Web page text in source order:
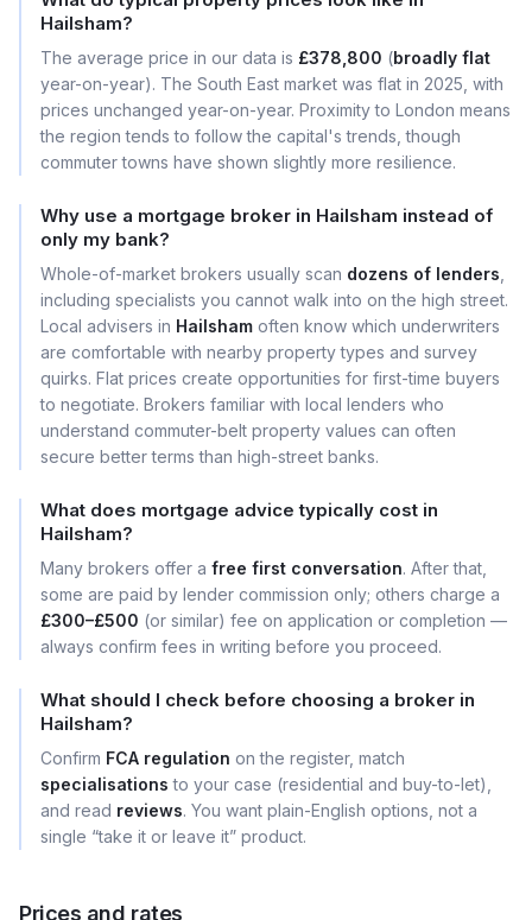
Hailsham?
The average price in our data is £378,800 (broadly flat
year-on-year). The South East market was flat in 2025, with
prices unchanged year-on-year. Proximity to London means
the region tends to follow the capital's trends, though
commuter towns have shown slightly more resilience.
Why use a mortgage broker in Hailsham instead of
only my bank?
Whole-of-market brokers usually scan dozens of lenders
including specialists you cannot walk into on the high street.
Local advisers in Hailsham often know which underwriters
are comfortable with nearby property types and survey
quirks. Flat prices create opportunities for first-time buyers
to negotiate. Brokers familiar with local lenders who
understand commuter-belt property values can often
secure better terms than high-street banks.
What does mortgage advice typically cost in
Hailsham?
Many brokers offer a free first conversation. After that,
some are paid by lender commission only; others charge a
£300–£500 (or similar) fee on application or completion —
always confirm fees in writing before you proceed.
What should I check before choosing a broker in
Hailsham?
Confirm FCA regulation on the register, match
specialisations to your case (residential and buy-to-let),
and read reviews. You want plain-English options, not a
single “take it or leave it” product.
Prices and rates